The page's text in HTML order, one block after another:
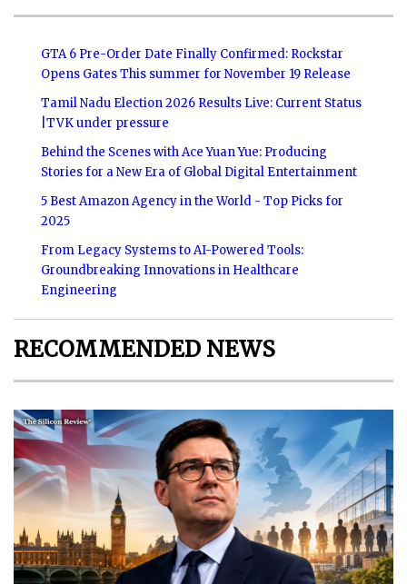
GTA 6 Pre-Order Date Finally Confirmed: Rockstar
Opens Gates This summer for November 19 Release
Tamil Nadu Election 2026 Results Live: Current Status
|TVK under pressure
Behind the Scenes with Ace Yuan Yue: Producing
Stories for a New Era of Global Digital Entertainment
5 Best Amazon Agency in the World - Top Picks for
2025
From Legacy Systems to AI-Powered Tools:
Groundbreaking Innovations in Healthcare
Engineering
RECOMMENDED NEWS